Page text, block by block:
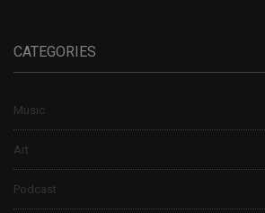
CATEGORIES
Music
Art
Podcast